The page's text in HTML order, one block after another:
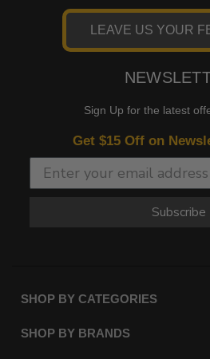
LEAVE US YOUR
Sign Up for the latest
Get $15 Off on
Subscribe
SHOP BY CATEGORIES
SHOP BY BRANDS